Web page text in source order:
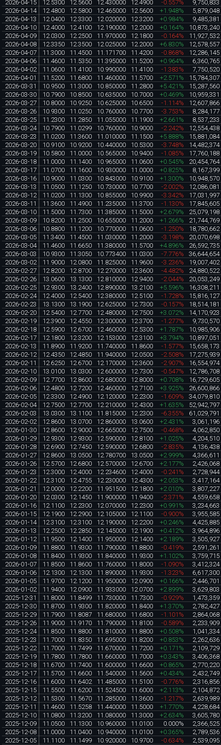
2026-04-15
12.5300 12.5600 12.430000 12.4900 -0.557%
9,750,833
2026-04-14
12.4800 12.5800 12.465000 12.5600 +1.948%
5,879,048
2026-04-13
12.0400 12.3300 12.020000 12.3200 +0.984%
9,485,381
2026-04-10
12.4000 12.4100 12.190000 12.2000 +0.164%
10,873,240
2026-04-09
12.0300 12.2500 11.970000 12.1800 -0.164%
11,927,532
2026-04-08
12.3350 12.3500 12.025000 12.2000 +6.830%
12,578,557
2026-04-07
11.3000 11.4500 11.171700 11.4200 -0.868%
12,286,145
2026-04-06
11.4600 11.5350 11.395000 11.5200 +0.964%
6,360,765
2026-04-02
11.0600 11.4100 10.990000 11.4100 -1.383%
7,750,520
2026-04-01
11.5200 11.6800 11.460000 11.5700 +2.571%
15,784,307
2026-03-31
10.9500 11.3000 10.850000 11.2800 +5.421%
15,287,560
2026-03-30
10.7900 10.8500 10.635000 10.7000 +0.469%
10,959,331
2026-03-27
10.8000 10.9250 10.625000 10.6500 -1.114%
12,607,866
2026-03-26
10.9300 11.0250 10.760000 10.7700 -3.753%
8,284,177
2026-03-25
11.2300 11.2850 11.055000 11.1900 +2.661%
8,537,233
2026-03-24
10.7900 11.0299 10.760000 10.9000 -2.242%
12,554,438
2026-03-23
11.0200 11.3600 11.010000 11.1500 +5.888%
15,881,084
2026-03-20
10.9100 10.9200 10.440000 10.5300 -3.748%
14,482,374
2026-03-19
10.5800 11.0000 10.565000 10.9400 -1.085%
17,760,188
2026-03-18
11.0000 11.1400 10.965000 11.0600 +0.545%
20,454,764
2026-03-17
11.0700 11.1600 10.930000 11.0000 +0.825%
8,167,399
2026-03-16
10.9000 11.0300 10.843000 10.9100 +1.300%
10,948,570
2026-03-13
11.0500 11.1250 10.730000 10.7700 -2.002%
12,086,081
2026-03-12
11.0200 11.1300 10.855000 10.9900 -3.342%
17,031,997
2026-03-11
11.3600 11.4900 11.235000 11.3700 -1.130%
17,845,605
2026-03-10
11.5000 11.7300 11.385000 11.5000 +2.679%
25,079,198
2026-03-09
10.8200 11.2500 10.655000 11.2000 +1.266%
21,744,769
2026-03-06
10.8800 11.1200 10.770000 11.0600 -1.250%
18,780,662
2026-03-05
11.3400 11.4500 11.030000 11.2000 -3.198%
20,070,698
2026-03-04
11.4600 11.6650 11.380000 11.5700 +4.896%
26,592,735
2026-03-03
10.9300 11.3050 10.773400 11.0300 -7.776%
36,644,654
2026-03-02
11.9000 12.0800 11.825000 11.9600 -3.236%
19,007,402
2026-02-27
12.8200 12.8700 12.270000 12.3600 -4.482%
24,880,522
2026-02-26
13.0600 13.1300 12.810000 12.9400 -2.044%
20,053,249
2026-02-25
12.9300 13.2400 12.890000 13.2100 +5.596%
16,308,211
2026-02-24
12.4000 12.5400 12.380000 12.5100 -1.728%
15,816,127
2026-02-23
13.1300 13.1900 12.625000 12.7300 -0.157%
18,514,181
2026-02-20
12.5400 12.7700 12.480000 12.7500 +3.072%
14,170,923
2026-02-19
12.3900 12.4550 12.300000 12.3700 -1.277%
9,730,570
2026-02-18
12.5900 12.6700 12.460000 12.5300 +1.787%
10,985,906
2026-02-17
12.1800 12.3200 12.153000 12.3100 +3.794%
10,897,051
2026-02-13
11.8900 11.9200 11.740000 11.8600 -1.577%
15,658,173
2026-02-12
12.4350 12.4850 11.940000 12.0500 -2.508%
17,275,939
2026-02-11
12.6250 12.6700 12.170000 12.3600 -2.907%
16,554,974
2026-02-10
13.0100 13.0300 12.600000 12.7300 -0.547%
12,786,708
2026-02-09
12.7700 12.8600 12.680000 12.8000 +0.708%
16,729,605
2026-02-06
12.4800 12.7200 12.460000 12.7100 +3.925%
26,600,866
2026-02-05
12.3300 12.4900 12.120000 12.2300 -1.609%
34,079,810
2026-02-04
12.7500 12.7700 12.210000 12.4300 +1.635%
52,942,797
2026-02-03
13.0300 13.1100 11.815000 12.2300 -6.355%
61,029,791
2026-02-02
12.8600 13.0700 12.860000 13.0600 +2.431%
3,061,196
2026-01-30
12.8600 12.9000 12.665000 12.7500 -0.468%
4,062,850
2026-01-29
12.9300 12.9300 12.590000 12.8100 +1.025%
4,204,510
2026-01-28
12.6900 12.7450 12.590000 12.6800 -2.835%
4,136,438
2026-01-27
12.8600 13.0500 12.780700 13.0500 +2.999%
4,366,611
2026-01-26
12.5700 12.6800 12.570000 12.6700 +2.177%
2,426,068
2026-01-23
12.3000 12.4000 12.234600 12.4000 -0.241%
2,728,944
2026-01-22
12.3100 12.4755 12.230000 12.4300 +2.053%
3,417,164
2026-01-21
12.0000 12.2200 11.951500 12.1800 +2.010%
3,807,227
2026-01-20
12.0300 12.1450 11.900000 11.9400 -2.371%
4,559,658
2026-01-16
12.1100 12.2300 12.070000 12.2300 +0.991%
3,234,663
2026-01-15
12.1900 12.2900 12.105000 12.1100 -0.900%
3,955,585
2026-01-14
12.3100 12.3100 12.190000 12.2200 +0.246%
4,425,885
2026-01-13
12.2500 12.2850 12.145000 12.1900 +0.412%
3,964,896
2026-01-12
11.9500 12.1400 11.950000 12.1400 +2.189%
3,505,927
2026-01-09
11.8800 11.9300 11.790000 11.8800 -0.419%
2,591,261
2026-01-08
11.8400 11.9300 11.840000 11.9300 +1.102%
3,759,715
2026-01-07
11.8500 11.8600 11.760000 11.8000 -1.090%
3,412,324
2026-01-06
12.1300 12.1300 11.890000 11.9300 -1.323%
6,617,300
2026-01-05
11.9700 12.1200 11.950000 12.0900 +0.166%
2,446,701
2026-01-02
11.9400 12.0900 11.933000 12.0700 +2.899%
3,629,803
2025-12-31
11.8000 11.8499 11.730000 11.7300 -0.929%
1,473,359
2025-12-30
11.8700 11.9300 11.820000 11.8400 +1.370%
2,782,427
2025-12-29
11.7900 11.8087 11.680000 11.6800 -1.101%
2,864,068
2025-12-26
11.9000 11.9170 11.790000 11.8100 -0.589%
2,233,909
2025-12-24
11.8500 11.8800 11.810000 11.8800 +0.508%
1,041,334
2025-12-23
11.7000 11.8350 11.695000 11.8200 +0.853%
2,262,636
2025-12-22
11.7000 11.7499 11.670000 11.7200 +0.171%
2,109,729
2025-12-19
11.7800 11.7800 11.660000 11.7000 +0.343%
3,406,368
2025-12-18
11.6700 11.7400 11.600000 11.6600 +0.865%
2,770,220
2025-12-17
11.5700 11.6600 11.540000 11.5600 +0.434%
2,432,749
2025-12-16
11.6000 11.6402 11.485000 11.5100 -0.776%
2,316,856
2025-12-15
11.5500 11.6200 11.524500 11.6000 +2.113%
2,104,872
2025-12-12
11.5300 11.5670 11.285000 11.3600 -1.217%
2,639,989
2025-12-11
11.4600 11.5258 11.440000 11.5000 +1.770%
4,228,684
2025-12-10
11.0800 11.3200 11.080000 11.3000 +2.634%
3,605,780
2025-12-09
11.0500 11.1300 10.960000 11.0100 0.000%
2,366,525
2025-12-08
11.0000 11.0400 10.940000 11.0100 +0.365%
2,789,536
2025-12-05
11.1100 11.1499 10.920000 10.9700 -0.634% 2,539,095